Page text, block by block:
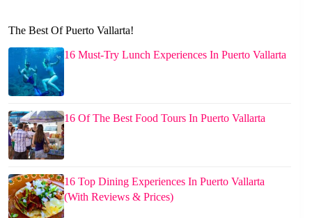
The Best Of Puerto Vallarta!
16 Must-Try Lunch Experiences In Puerto Vallarta
16 Of The Best Food Tours In Puerto Vallarta
16 Top Dining Experiences In Puerto Vallarta
(With Reviews & Prices)